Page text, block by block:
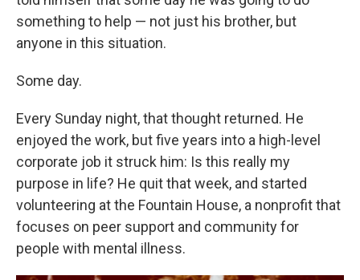
something to help — not just his brother, but
anyone in this situation.
Some day.
Every Sunday night, that thought returned. He
enjoyed the work, but five years into a high-level
corporate job it struck him: Is this really my
purpose in life? He quit that week, and started
volunteering at the Fountain House, a nonprofit that
focuses on peer support and community for
people with mental illness.